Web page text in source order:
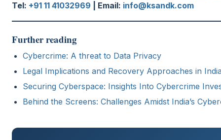
Tel: +91 11 41032969 | Email: info@ksandk.com
Further reading
Cybercrime: A threat to Data Privacy
Legal Implications and Recovery Approaches in
Securing Cyberspace: Insights Into Cybercrime
Behind the Screens: Challenges Amidst India’s